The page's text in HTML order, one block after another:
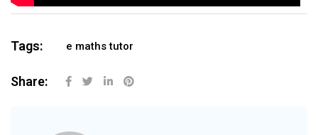
Tags: e maths tutor
Share: